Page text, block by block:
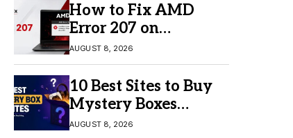
How to Fix AMD
Error 207 on
Windows 10 & 11
AUGUST 8, 2026
10 Best Sites to Buy
Mystery Boxes
Online in 2026
AUGUST 8, 2026